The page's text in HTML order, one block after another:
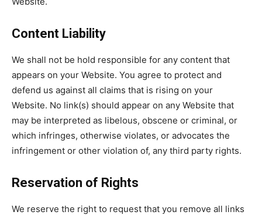
Content Liability
We shall not be hold responsible for any content that
appears on your Website. You agree to protect and
defend us against all claims that is rising on your
Website. No link(s) should appear on any Website that
may be interpreted as libelous, obscene or criminal, or
which infringes, otherwise violates, or advocates the
infringement or other violation of, any third party rights.
Reservation of Rights
We reserve the right to request that you remove all links